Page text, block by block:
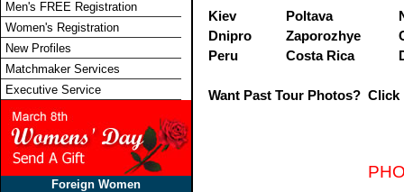
Men's FREE Registration
Women's Registration
New Profiles
Matchmaker Services
Executive Service
Foreign Women
Kiev
Poltava
Dnipro
Zaporozhye
Peru
Costa Rica
Want Past Tour Photos? Click